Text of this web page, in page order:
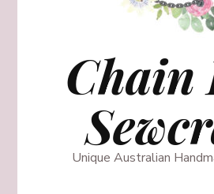
Chain
Unique Australian